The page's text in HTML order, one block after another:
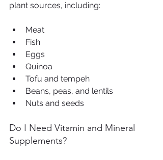
plant sources, including:
Meat
Fish
Eggs
Quinoa
Tofu and tempeh
Beans, peas, and lentils
Nuts and seeds
Do I Need Vitamin and Mineral
Supplements?